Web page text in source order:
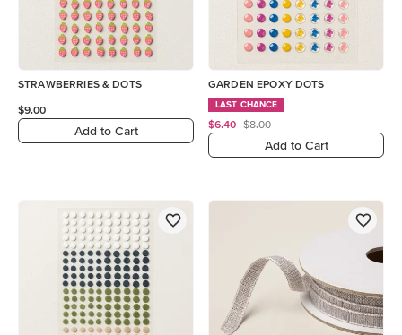
STRAWBERRIES & DOTS
$9.00
Add to Cart
GARDEN EPOXY DOTS
LAST CHANCE
$6.40 $8.00
Add to Cart